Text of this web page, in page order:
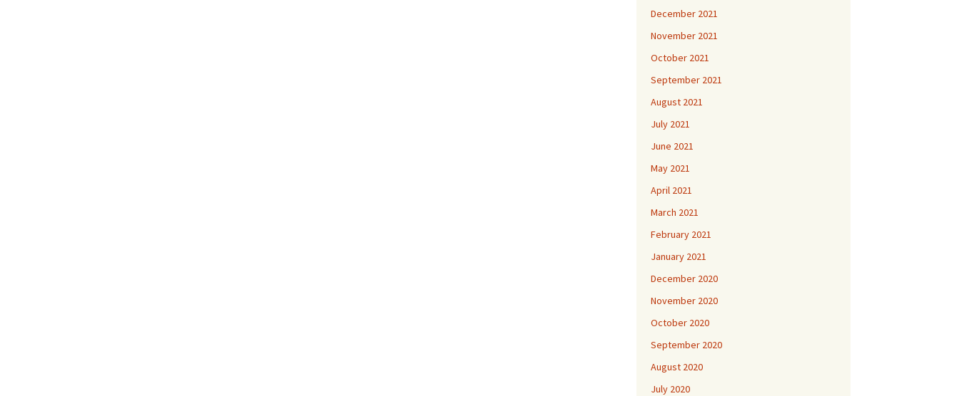
December 2021
November 2021
October 2021
September 2021
August 2021
July 2021
June 2021
May 2021
April 2021
March 2021
February 2021
January 2021
December 2020
November 2020
October 2020
September 2020
August 2020
July 2020